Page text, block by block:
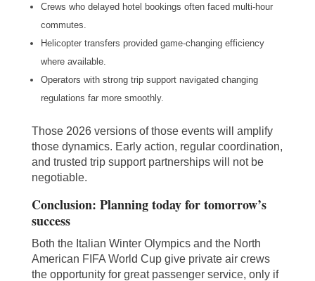
Crews who delayed hotel bookings often faced multi-hour
commutes.
Helicopter transfers provided game-changing efficiency
where available.
Operators with strong trip support navigated changing
regulations far more smoothly.
Those 2026 versions of those events will amplify
those dynamics. Early action, regular coordination,
and trusted trip support partnerships will not be
negotiable.
Conclusion: Planning today for tomorrow’s
success
Both the Italian Winter Olympics and the North
American FIFA World Cup give private air crews
the opportunity for great passenger service, only if